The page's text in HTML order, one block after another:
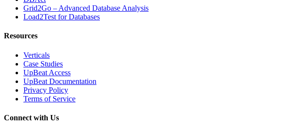
Grid2Go – Advanced Database Analysis
Load2Test for Databases
Resources
Verticals
Case Studies
UpBeat Access
UpBeat Documentation
Privacy Policy
Terms of Service
Connect with Us